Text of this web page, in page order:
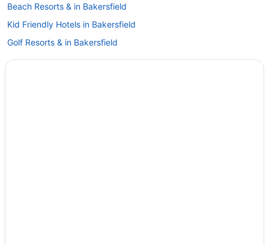
Beach Resorts & in Bakersfield
Kid Friendly Hotels in Bakersfield
Golf Resorts & in Bakersfield
Hotels with Early Check-in in Bakersfield